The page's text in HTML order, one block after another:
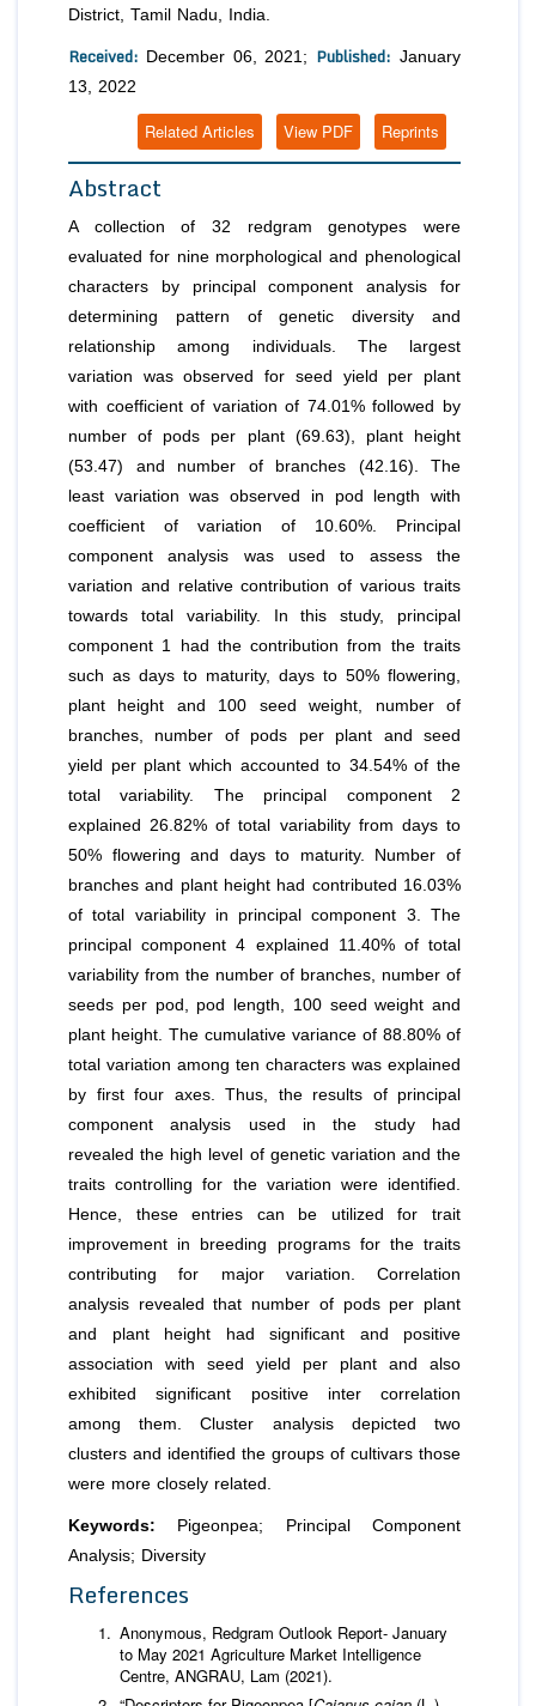
District, Tamil Nadu, India.
Received: December 06, 2021; Published: January
13, 2022
Reprints
View PDF
Related Articles
Abstract
A collection of 32 redgram genotypes were
evaluated for nine morphological and phenological
characters by principal component analysis for
determining pattern of genetic diversity and
relationship among individuals. The largest
variation was observed for seed yield per plant
with coefficient of variation of 74.01% followed by
number of pods per plant (69.63), plant height
(53.47) and number of branches (42.16). The
least variation was observed in pod length with
coefficient of variation of 10.60%. Principal
component analysis was used to assess the
variation and relative contribution of various traits
towards total variability. In this study, principal
component 1 had the contribution from the traits
such as days to maturity, days to 50% flowering,
plant height and 100 seed weight, number of
branches, number of pods per plant and seed
yield per plant which accounted to 34.54% of the
total variability. The principal component 2
explained 26.82% of total variability from days to
50% flowering and days to maturity. Number of
branches and plant height had contributed 16.03%
of total variability in principal component 3. The
principal component 4 explained 11.40% of total
variability from the number of branches, number of
seeds per pod, pod length, 100 seed weight and
plant height. The cumulative variance of 88.80% of
total variation among ten characters was explained
by first four axes. Thus, the results of principal
component analysis used in the study had
revealed the high level of genetic variation and the
traits controlling for the variation were identified.
Hence, these entries can be utilized for trait
improvement in breeding programs for the traits
contributing for major variation. Correlation
analysis revealed that number of pods per plant
and plant height had significant and positive
association with seed yield per plant and also
exhibited significant positive inter correlation
among them. Cluster analysis depicted two
clusters and identified the groups of cultivars those
were more closely related.
Keywords:
Pigeonpea; Principal Component
Analysis; Diversity
References
Anonymous, Redgram Outlook Report- January
to May 2021 Agriculture Market Intelligence
Centre, ANGRAU, Lam (2021).